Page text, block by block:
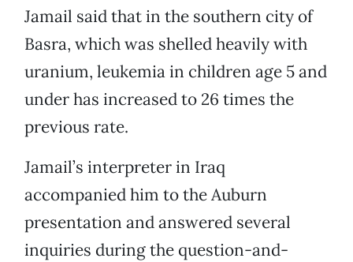
Jamail said that in the southern city of
Basra, which was shelled heavily with
uranium, leukemia in children age 5 and
under has increased to 26 times the
previous rate.
Jamail’s interpreter in Iraq
accompanied him to the Auburn
presentation and answered several
inquiries during the question-and-